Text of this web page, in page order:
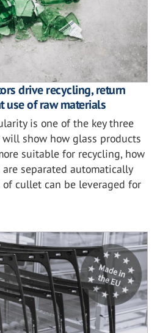
drive recycling, return
use of raw materials
is one of the key three
will show how glass products
suitable for recycling, how
separated automatically
cullet can be leveraged for